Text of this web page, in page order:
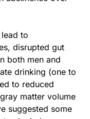
to
disrupted gut
both men and
drinking (one to
to reduced
matter volume
suggested some